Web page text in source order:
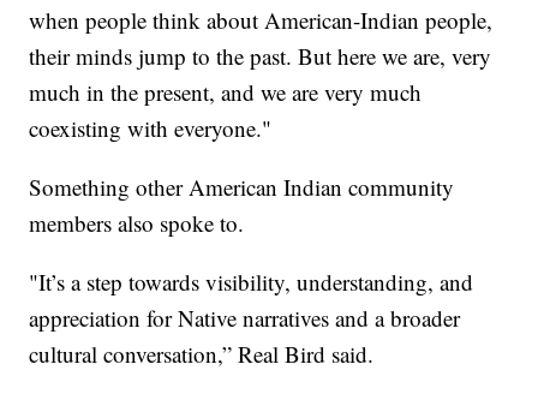
when people think about American-Indian people,
their minds jump to the past. But here we are, very
much in the present, and we are very much
coexisting with everyone."
Something other American Indian community
members also spoke to.
"It’s a step towards visibility, understanding, and
appreciation for Native narratives and a broader
cultural conversation,” Real Bird said.